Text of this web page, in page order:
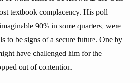
textbook complacency. His poll
90% in some quarters, were
to be signs of a secure future. One by
have challenged him for the
out of contention.